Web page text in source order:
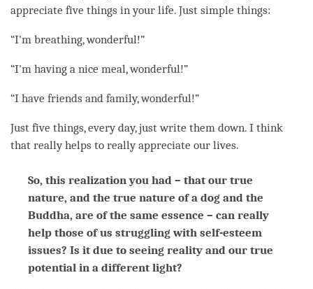
appreciate five things in your life. Just simple things:
“I'm breathing, wonderful!”
“I'm having a nice meal, wonderful!”
“I have friends and family, wonderful!”
Just five things, every day, just write them down. I think
that really helps to really appreciate our lives.
So, this realization you had – that our true
nature, and the true nature of a dog and the
Buddha, are of the same essence – can really
help those of us struggling with self-esteem
issues? Is it due to seeing reality and our true
potential in a different light?